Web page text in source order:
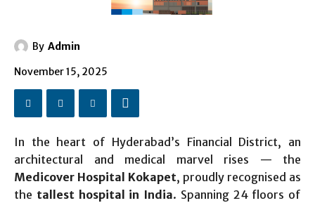
By Admin
November 15, 2025
In the heart of Hyderabad’s Financial District, an
architectural and medical marvel rises — the
Medicover Hospital Kokapet, proudly recognised as
the tallest hospital in India. Spanning 24 floors of